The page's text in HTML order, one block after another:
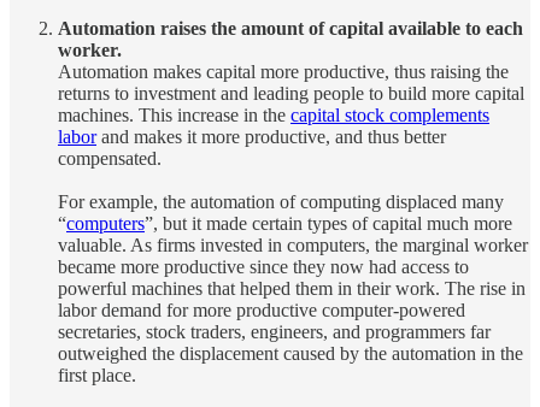
Automation raises the amount of capital available to each
worker.
Automation makes capital more productive, thus raising the
returns to investment and leading people to build more capital
machines. This increase in the capital stock complements
laborand makes it more productive, and thus better
compensated.
For example, the automation of computing displaced many
“computers”, but it made certain types of capital much more
valuable. As firms invested in computers, the marginal worker
became more productive since they now had access to
powerful machines that helped them in their work. The rise in
labor demand for more productive computer-powered
secretaries, stock traders, engineers, and programmers far
outweighed the displacement caused by the automation in the
first place.